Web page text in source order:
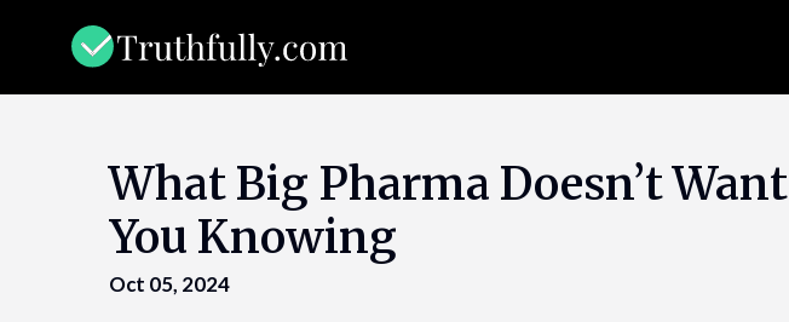
What Big Pharma Doesn’t Want
You Knowing
Oct 05, 2024